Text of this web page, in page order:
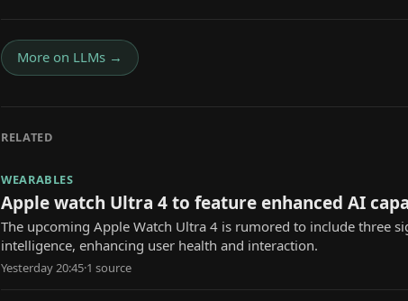
More on LLMs →
RELATED
WEARABLES
Apple watch Ultra 4 to feature enhanced AI
The upcoming Apple Watch Ultra 4 is rumored to include three
intelligence, enhancing user health and interaction.
Yesterday 20:45·1 source